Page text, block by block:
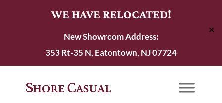
WE HAVE RELOCATED!
New Showroom Address:
353 Rt-35 N, Eatontown, NJ 07724
✕